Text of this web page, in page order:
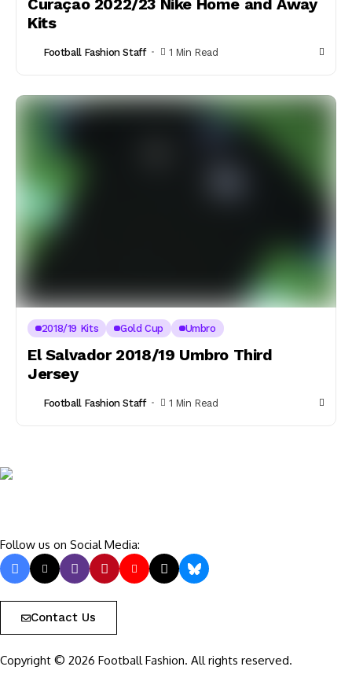
Curaçao 2022/23 Nike Home and Away
Kits
Football Fashion Staff 1 Min Read
2018/19 Kits Gold Cup Umbro
El Salvador 2018/19 Umbro Third
Jersey
Football Fashion Staff 1 Min Read
Follow us on Social Media:
Contact Us
Copyright © 2026 Football Fashion. All rights reserved.